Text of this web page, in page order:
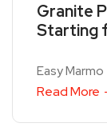
Granite
Starting
Easy Marmo
Read More